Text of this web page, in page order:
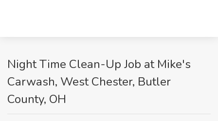
Night Time Clean-Up Job at Mike's
Carwash, West Chester, Butler
County, OH